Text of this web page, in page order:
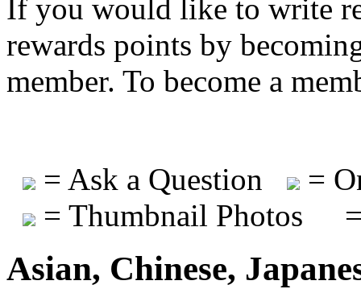
If you would like to write
rewards points by
member. To become a
= Ask a Question
=
= Thumbnail Photos
Asian, Chinese,